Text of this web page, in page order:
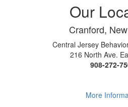
Our
Cranford,
Central Jersey
216 North Ave.
908-272-
More